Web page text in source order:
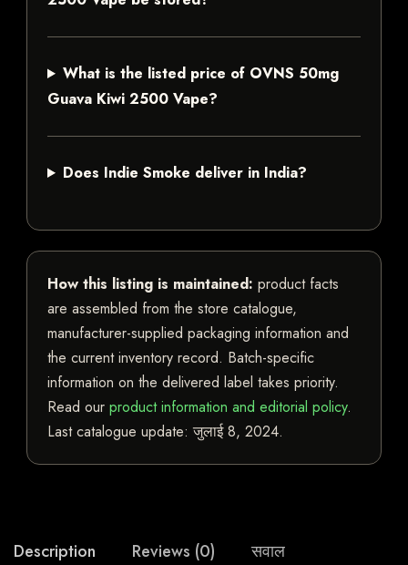
What is the listed price of OVNS 50mg
Guava Kiwi 2500 Vape?
Does Indie Smoke deliver in India?
How this listing is maintained: product facts
are assembled from the store catalogue,
manufacturer-supplied packaging information and
the current inventory record. Batch-specific
information on the delivered label takes priority.
Read our product information and editorial policy.
Last catalogue update:जुलाई 8, 2024.
Description Reviews (0) सवाल